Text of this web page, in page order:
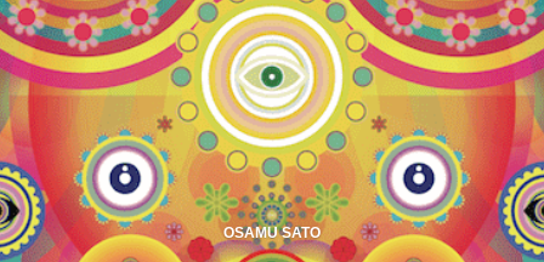
BONDAGE
LSD REVAMPED
ALL THINGS MUST BE EQUAL
PHOTO IN ASIA
PHOTO IN EU
OSAMU SATO